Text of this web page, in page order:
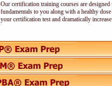
Our certification training courses are
fundamentals to you along with a healthy
your certification test and dramatically